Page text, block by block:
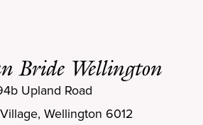
Bride Wellington
Upland Road
Wellington 6012